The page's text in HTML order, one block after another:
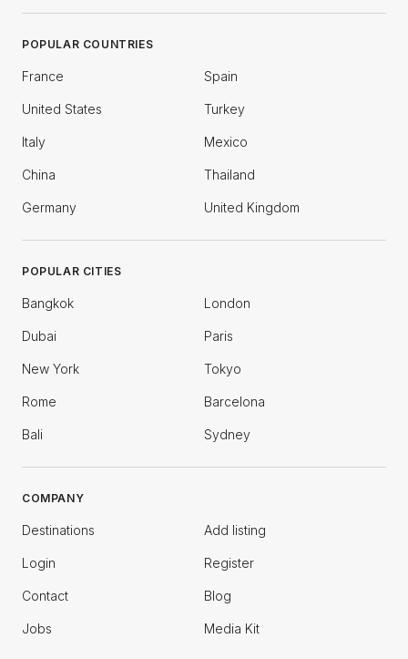
POPULAR COUNTRIES
France Spain
United States Turkey
Italy Mexico
China Thailand
Germany United Kingdom
POPULAR CITIES
Bangkok London
Dubai Paris
New York Tokyo
Rome Barcelona
Bali Sydney
COMPANY
Destinations Add listing
Login Register
Contact Blog
Jobs Media Kit